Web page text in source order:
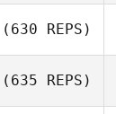
(630 REPS)
Kyeonghun Jin
(635 REPS)